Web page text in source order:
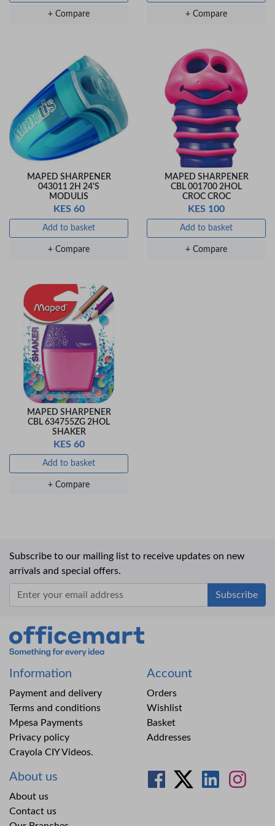
+ Compare + Compare
MAPED SHARPENER
043011 2H 24'S
MODULIS
KES 60
Add to basket
+ Compare
MAPED SHARPENER
CBL 001700 2HOL
CROC CROC
KES 100
Add to basket
+ Compare
MAPED SHARPENER
CBL 634755ZG 2HOL
SHAKER
KES 60
Add to basket
+ Compare
Subscribe to our mailing list to receive updates on new
arrivals and special offers.
Office Mart
Information
Payment and delivery
Terms and conditions
Mpesa Payments
Privacy policy
Crayola CIY Videos.
Account
Orders
Wishlist
Basket
Addresses
About us
About us
Contact us
Gel Pen – Smooth
Flow …
+ Compare